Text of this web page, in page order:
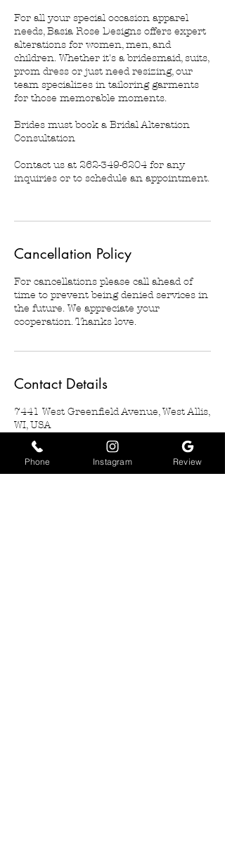
For all your special occasion apparel
needs, Basia Rose Designs offers expert
alterations for women, men, and
children. Whether it's a bridesmaid, suits,
prom dress or just need resizing, our
team specializes in tailoring garments
for those memorable moments.
Brides must book a Bridal Alteration
Consultation
Contact us at 262-349-6204 for any
inquiries or to schedule an appointment.
Cancellation Policy
For cancellations please call ahead of
time to prevent being denied services in
the future. We appreciate your
cooperation. Thanks love.
Contact Details
7441 West Greenfield Avenue, West Allis,
WI, USA
2623496204
basiarosedesigns@gmail.com
Phone Instagram Review